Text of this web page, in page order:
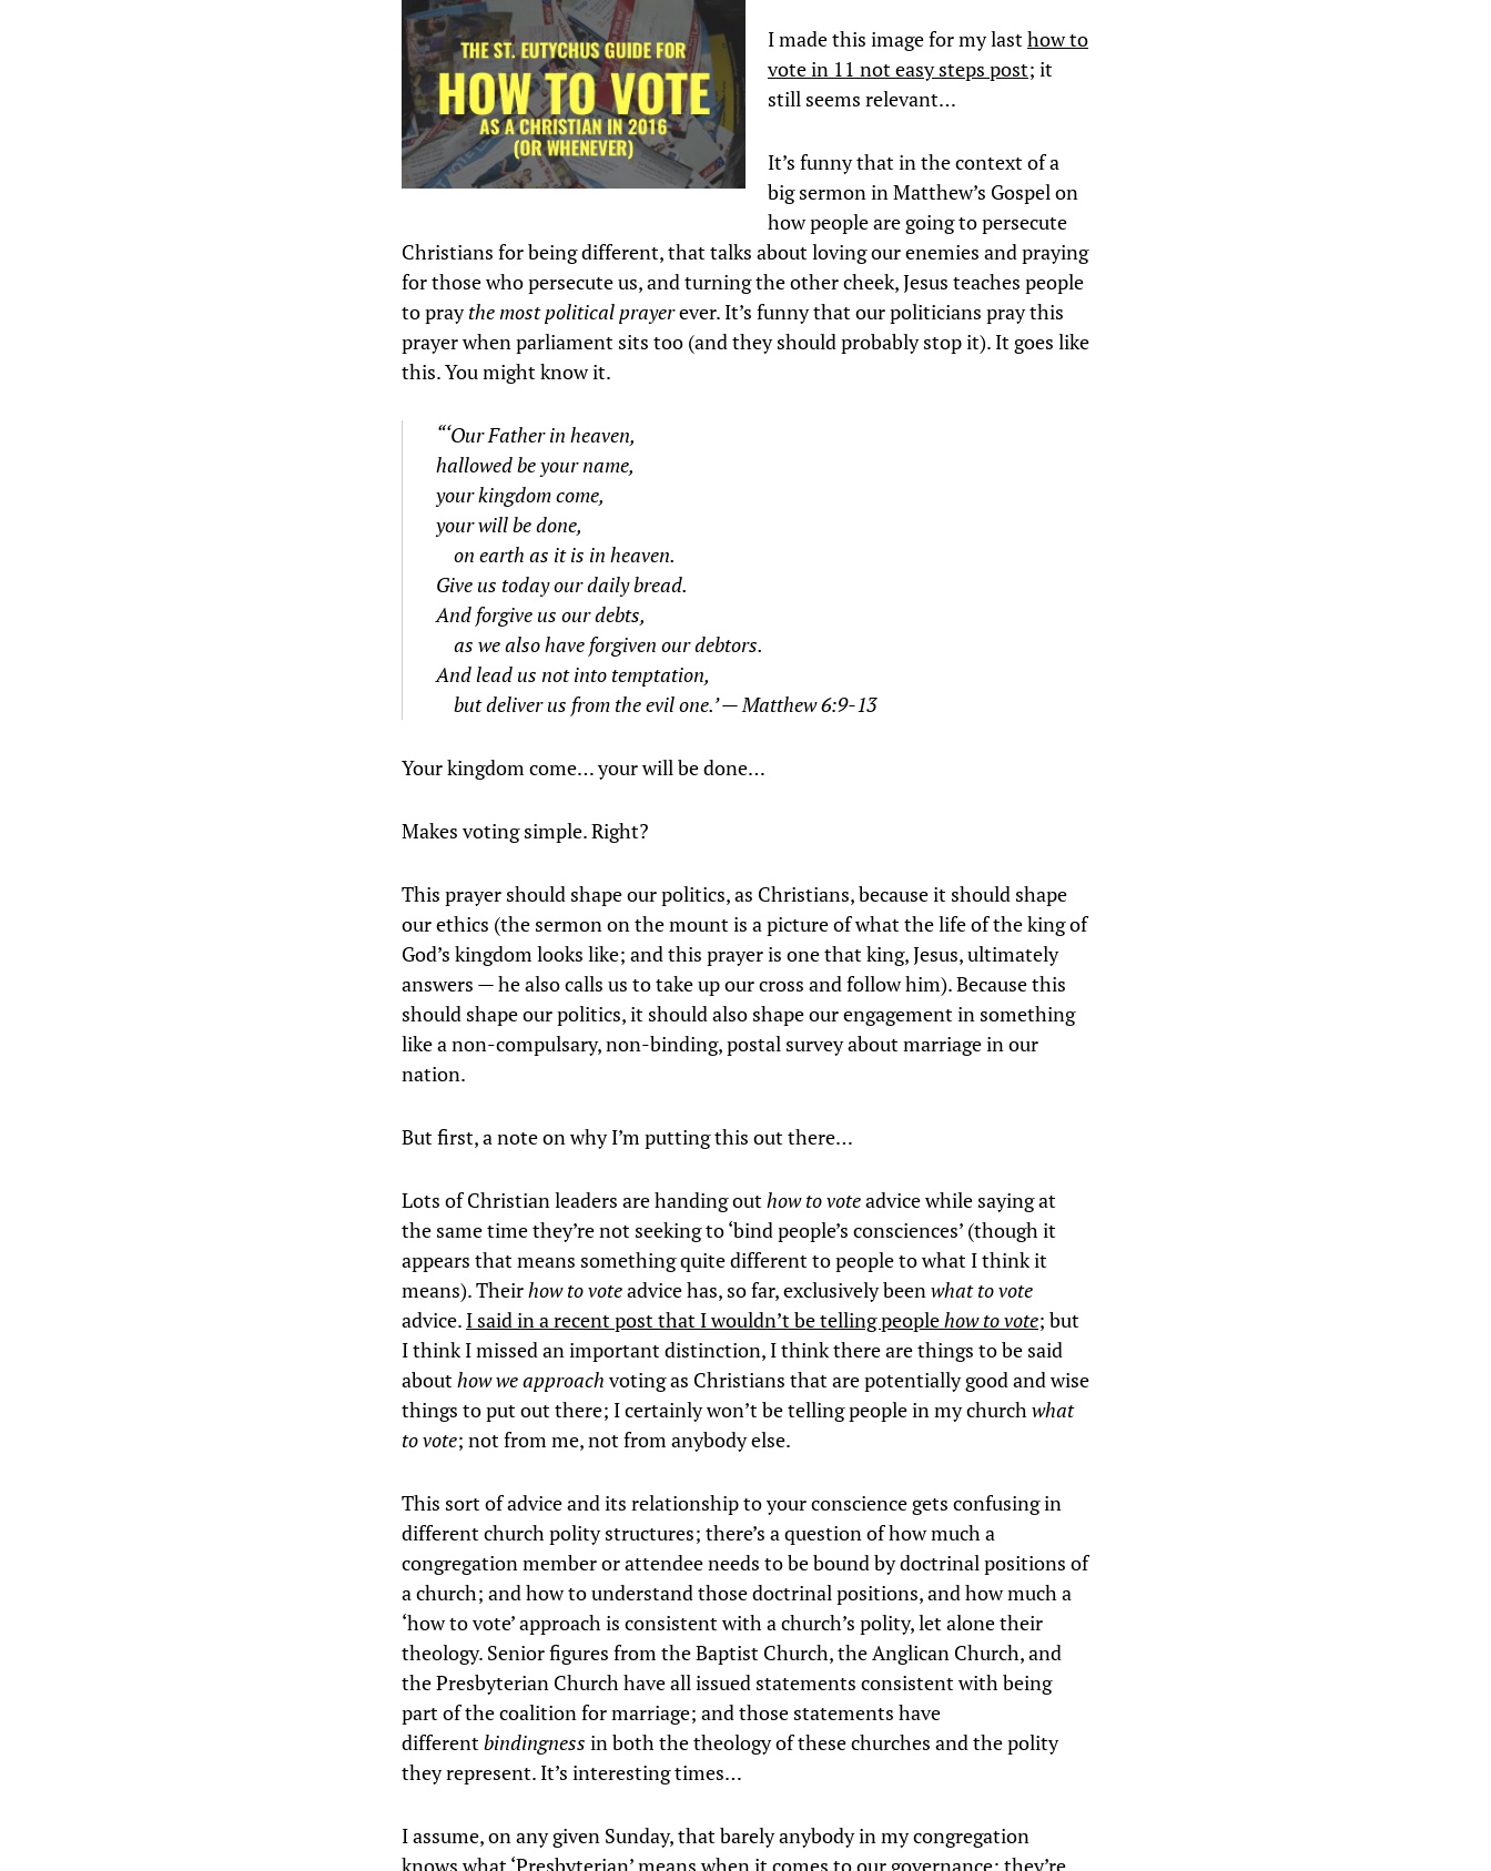
I made this image for my lasthow to
vote in 11 not easy steps post; it
still seems relevant…
It’s funny that in the context of a
big sermon in Matthew’s Gospel on
how people are going to persecute
Christians for being different, that talks about loving our enemies and praying
for those who persecute us, and turning the other cheek, Jesus teaches people
to praythe most political prayerever. It’s funny that our politicians pray this
prayer when parliament sits too (and they should probably stop it). It goes like
this. You might know it.
“‘Our Father in heaven,
hallowed be your name,
your kingdom come,
your will be done,
on earth as it is in heaven.
Give us today our daily bread.
And forgive us our debts,
as we also have forgiven our debtors.
And lead us not into temptation,
but deliver us from the evil one.’ — Matthew 6:9-13
Your kingdom come… your will be done…
Makes voting simple. Right?
This prayer should shape our politics, as Christians, because it should shape
our ethics (the sermon on the mount is a picture of what the life of the king of
God’s kingdom looks like; and this prayer is one that king, Jesus, ultimately
answers — he also calls us to take up our cross and follow him). Because this
should shape our politics, it should also shape our engagement in something
like a non-compulsary, non-binding, postal survey about marriage in our
nation.
But first, a note on why I’m putting this out there…
Lots of Christian leaders are handing outhow to voteadvice while saying at
the same time they’re not seeking to ‘bind people’s consciences’ (though it
appears that means something quite different to people to what I think it
means). Theirhow to voteadvice has, so far, exclusively beenwhat to vote
advice. I said in a recent post that I wouldn’t be telling peoplehow to vote; but
I think I missed an important distinction, I think there are things to be said
abouthow we approach voting as Christians that are potentially good and wise
things to put out there; I certainly won’t be telling people in my churchwhat
to vote; not from me, not from anybody else.
This sort of advice and its relationship to your conscience gets confusing in
different church polity structures; there’s a question of how much a
congregation member or attendee needs to be bound by doctrinal positions of
a church; and how to understand those doctrinal positions, and how much a
‘how to vote’ approach is consistent with a church’s polity, let alone their
theology. Senior figures from the Baptist Church, the Anglican Church, and
the Presbyterian Church have all issued statements consistent with being
part of the coalition for marriage; and those statements have
differentbindingness in both the theology of these churches and the polity
they represent. It’s interesting times…
I assume, on any given Sunday, that barely anybody in my congregation
knows what ‘Presbyterian’ means when it comes to our governance; they’re